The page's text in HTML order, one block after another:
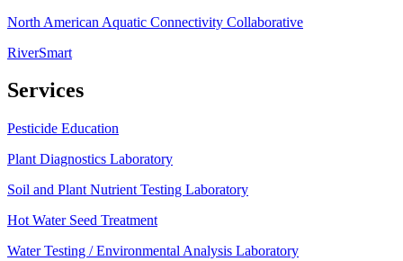
North American Aquatic Connectivity Collaborative
RiverSmart
Services
Pesticide Education
Plant Diagnostics Laboratory
Soil and Plant Nutrient Testing Laboratory
Hot Water Seed Treatment
Water Testing / Environmental Analysis Laboratory